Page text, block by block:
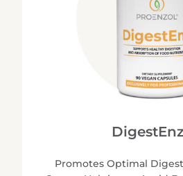
Promotes Optimal